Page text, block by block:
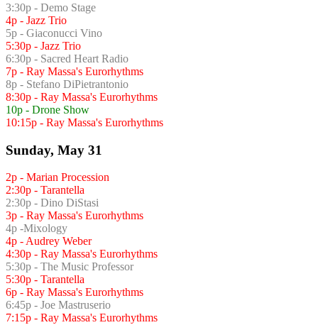
3:30p - Demo Stage
4p - Jazz Trio
5p - Giaconucci Vino
5:30p - Jazz Trio
6:30p - Sacred Heart Radio
7p - Ray Massa's Eurorhythms
8p - Stefano DiPietrantonio
8:30p - Ray Massa's Eurorhythms
10p - Drone Show
10:15p - Ray Massa's Eurorhythms
Sunday, May 31
2p - Marian Procession
2:30p - Tarantella
2:30p - Dino DiStasi
3p - Ray Massa's Eurorhythms
4p -Mixology
4p - Audrey Weber
4:30p - Ray Massa's Eurorhythms
5:30p - The Music Professor
5:30p - Tarantella
6p - Ray Massa's Eurorhythms
6:45p - Joe Mastruserio
7:15p - Ray Massa's Eurorhythms